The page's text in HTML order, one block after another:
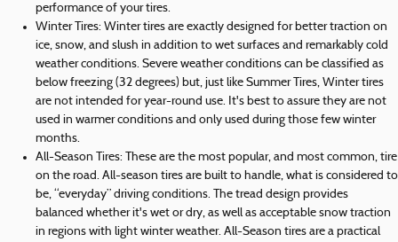
performance of your tires.
Winter Tires: Winter tires are exactly designed for better traction on
ice, snow, and slush in addition to wet surfaces and remarkably cold
weather conditions. Severe weather conditions can be classified as
below freezing (32 degrees) but, just like Summer Tires, Winter tires
are not intended for year-round use. It's best to assure they are not
used in warmer conditions and only used during those few winter
months.
All-Season Tires: These are the most popular, and most common, tire
on the road. All-season tires are built to handle, what is considered to
be, “everyday” driving conditions. The tread design provides
balanced whether it's wet or dry, as well as acceptable snow traction
in regions with light winter weather. All-Season tires are a practical